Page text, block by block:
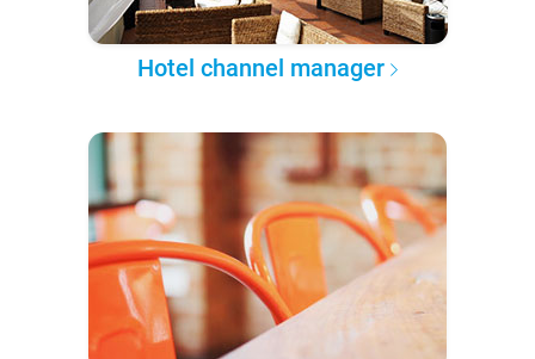
Hotel channel manager